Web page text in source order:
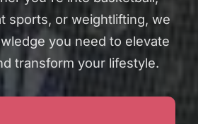
sports, or weightlifting, we
you need to elevate
transform your lifestyle.